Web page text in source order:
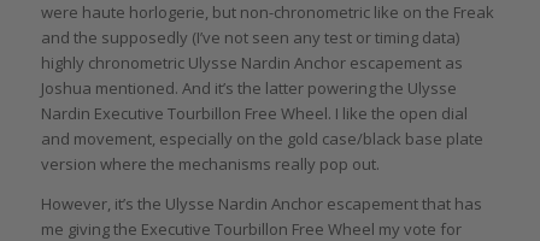
were haute horlogerie, but non-chronometric like on the Freak
and the supposedly (I’ve not seen any test or timing data)
highly chronometric Ulysse Nardin Anchor escapement as
Joshua mentioned. And it’s the latter powering the Ulysse
Nardin Executive Tourbillon Free Wheel. I like the open dial
and movement, especially on the gold case/black base plate
version where the mechanisms really pop out.
However, it’s the Ulysse Nardin Anchor escapement that has
me giving the Executive Tourbillon Free Wheel my vote for